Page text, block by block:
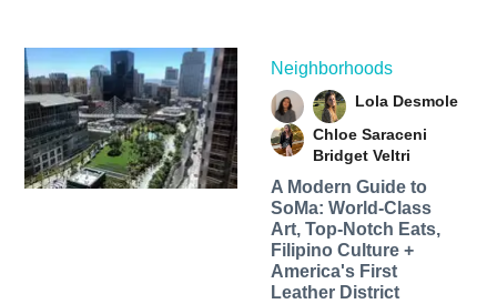
Neighborhoods
Lola Desmole
Chloe Saraceni
Bridget Veltri
A Modern Guide to
SoMa: World-Class
Art, Top-Notch Eats,
Filipino Culture +
America's First
Leather District